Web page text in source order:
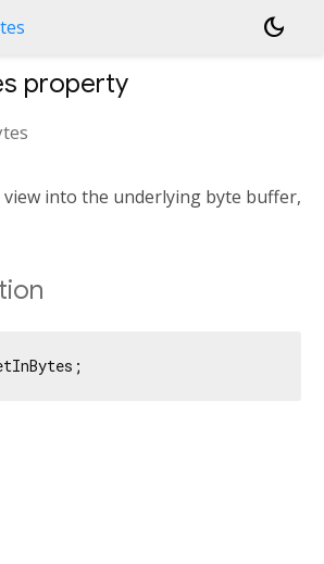
dark_mode
property
into the underlying byte buffer,